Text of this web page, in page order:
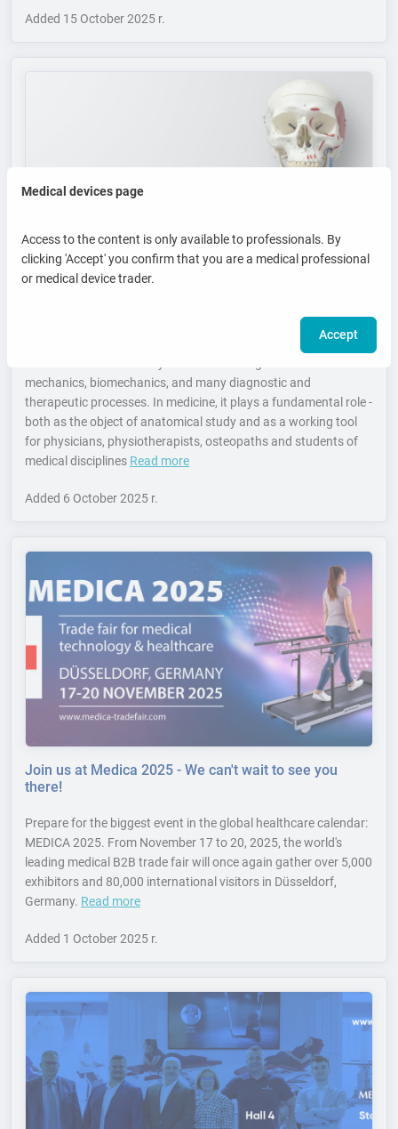
Added 15 October 2025 r.
The human skeleton is not only the body’s primary load-bearing
mechanics, biomechanics, and many diagnostic and
therapeutic processes. In medicine, it plays a fundamental role -
both as the object of anatomical study and as a working tool
for physicians, physiotherapists, osteopaths and students of
medical disciplines Read more
Added 6 October 2025 r.
Join us at Medica 2025 - We can't wait to see you
there!
Prepare for the biggest event in the global healthcare calendar:
MEDICA 2025. From November 17 to 20, 2025, the world's
leading medical B2B trade fair will once again gather over 5,000
exhibitors and 80,000 international visitors in Düsseldorf,
Germany. Read more
Added 1 October 2025 r.
Medical devices page
Access to the content is only available to professionals. By
clicking 'Accept' you confirm that you are a medical professional
or medical device trader.
Accept